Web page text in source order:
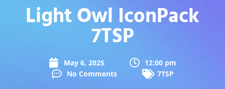
Light Owl IconPack
7TSP
May 6, 2025
12:00 pm
No Comments
7TSP